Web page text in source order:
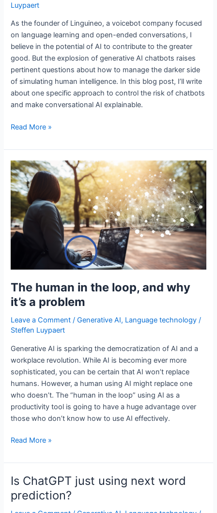
Luypaert
As the founder of Linguineo, a voicebot company focused
on language learning and open-ended conversations, I
believe in the potential of AI to contribute to the greater
good. But the explosion of generative AI chatbots raises
pertinent questions about how to manage the darker side
of simulating human intelligence. In this blog post, I’ll write
about one specific approach to control the risk of chatbots
and make conversational AI explainable.
A
approach
to
chatbots
using
generative
AI
Read More »
The human in the loop, and why
it’s a problem
Leave a Comment /Generative AI, Language technology /
Steffen Luypaert
Generative AI is sparking the democratization of AI and a
workplace revolution. While AI is becoming ever more
sophisticated, you can be certain that AI won’t replace
humans. However, a human using AI might replace one
who doesn’t. The “human in the loop” using AI as a
productivity tool is going to have a huge advantage over
those who don’t know how to use AI effectively.
The
in
the
loop,
and
why
Read More »
Is ChatGPT just using next word
prediction?